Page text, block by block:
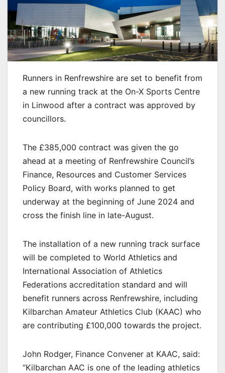
Runners in Renfrewshire are set to benefit from
a new running track at the On-X Sports Centre
in Linwood after a contract was approved by
councillors.
The £385,000 contract was given the go
ahead at a meeting of Renfrewshire Council’s
Finance, Resources and Customer Services
Policy Board, with works planned to get
underway at the beginning of June 2024 and
cross the finish line in late-August.
The installation of a new running track surface
will be completed to World Athletics and
International Association of Athletics
Federations accreditation standard and will
benefit runners across Renfrewshire, including
Kilbarchan Amateur Athletics Club (KAAC) who
are contributing £100,000 towards the project.
John Rodger, Finance Convener at KAAC, said:
“Kilbarchan AAC is one of the leading athletics